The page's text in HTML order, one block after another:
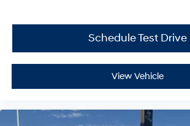
Schedule Test Drive
View Vehicle